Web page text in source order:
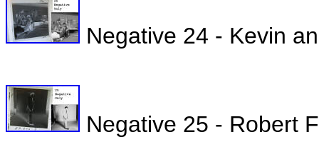
Negative 24 - Kevin
Negative 25 - Robert